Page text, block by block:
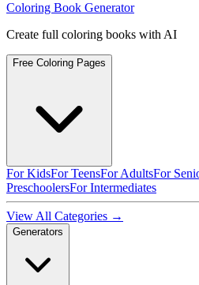
Coloring Book Generator
Create full coloring books with AI
Free Coloring Pages
For KidsFor TeensFor AdultsFor
PreschoolersFor Intermediates
View All Categories →
Generators